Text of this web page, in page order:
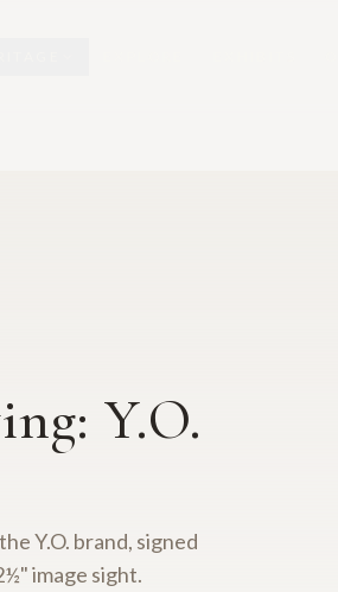
Y.O.
Y.O. brand, signed
image sight.